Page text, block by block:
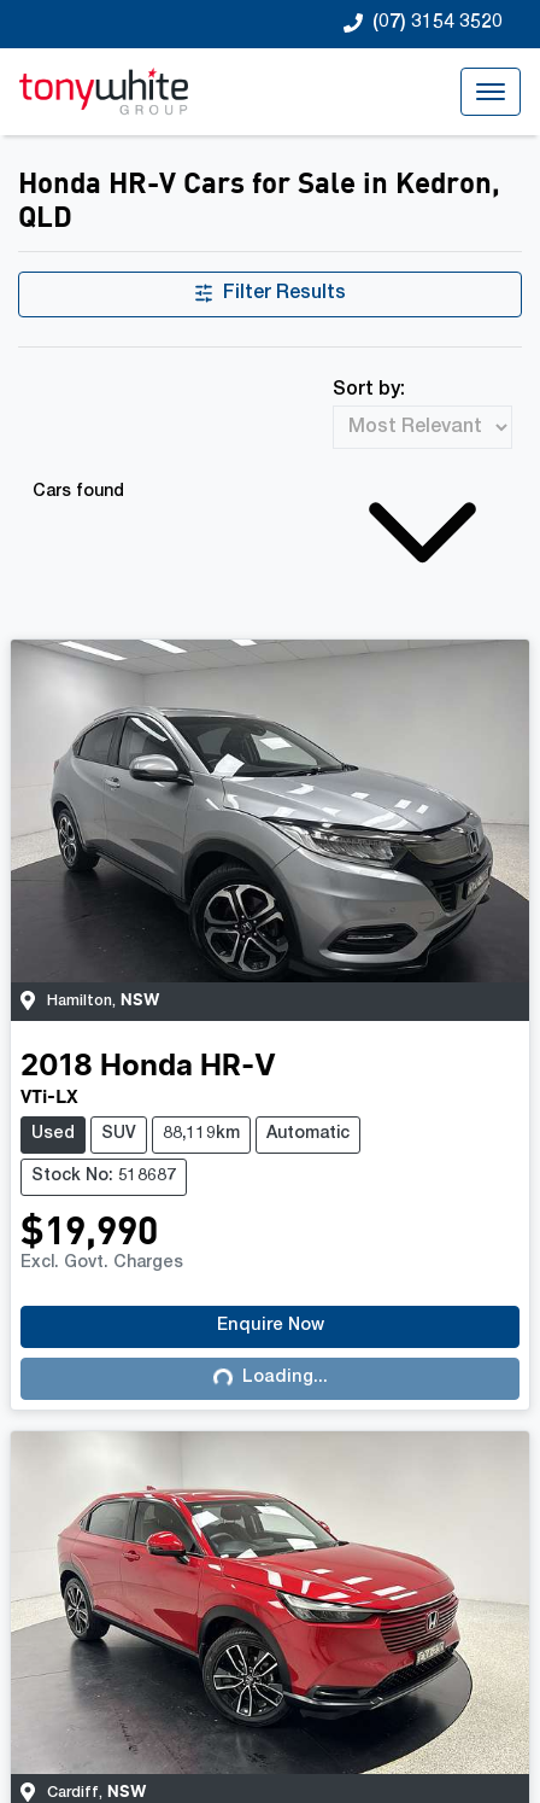
(07) 3154 3520
Honda HR-V Cars for Sale in Kedron,
QLD
Filter Results
Cars found
Sort by:
Hamilton, NSW
2018 Honda HR-V
VTi-LX
Used SUV 88,119km Automatic
Stock No: 518687
$19,990
Excl. Govt. Charges
Enquire Now
Loading...
Loading...
Cardiff, NSW